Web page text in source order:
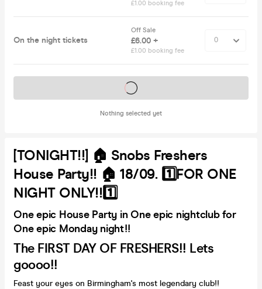
£1.00 booking fee
On the night tickets
Off Sale
£6.00 +
£1.00 booking fee
Nothing selected yet
Tickets on sale soon
[TONIGHT!!] 🏠 Snobs Freshers
House Party!! 🏠 18/09. 1️⃣FOR ONE
NIGHT ONLY!!1️⃣
One epic House Party in One epic nightclub for
One epic Monday night!!
The FIRST DAY OF FRESHERS!! Lets
goooo!!
Feast your eyes on Birmingham's most legendary club!!